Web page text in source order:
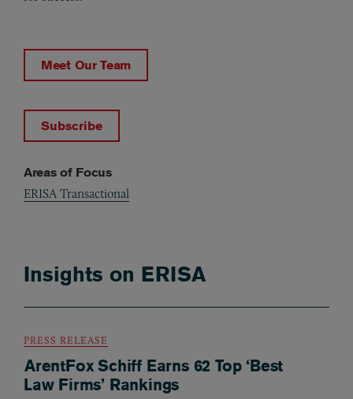
Meet Our Team
Subscribe
Areas of Focus
ERISA Transactional
Insights on ERISA
PRESS RELEASE
ArentFox Schiff Earns 62 Top ‘Best
Law Firms’ Rankings